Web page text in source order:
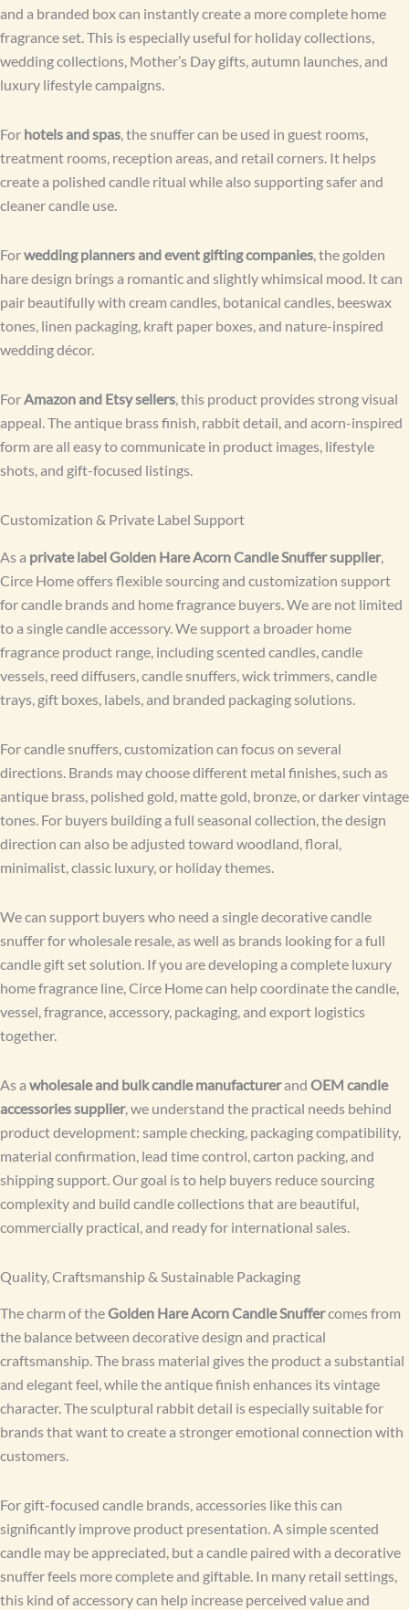
and a branded box can instantly create a more complete home
fragrance set. This is especially useful for holiday collections,
wedding collections, Mother’s Day gifts, autumn launches, and
luxury lifestyle campaigns.
For hotels and spas , the snuffer can be used in guest rooms,
treatment rooms, reception areas, and retail corners. It helps
create a polished candle ritual while also supporting safer and
cleaner candle use.
Forwedding planners and event gifting companies , the golden
hare design brings a romantic and slightly whimsical mood. It can
pair beautifully with cream candles, botanical candles, beeswax
tones, linen packaging, kraft paper boxes, and nature-inspired
wedding décor.
For Amazon and Etsy sellers , this product provides strong visual
appeal. The antique brass finish, rabbit detail, and acorn-inspired
form are all easy to communicate in product images, lifestyle
shots, and gift-focused listings.
Customization & Private Label Support
As a private label Golden Hare Acorn Candle Snuffer supplier,
Circe Home offers flexible sourcing and customization support
for candle brands and home fragrance buyers. We are not limited
to a single candle accessory. We support a broader home
fragrance product range, including scented candles, candle
vessels, reed diffusers, candle snuffers, wick trimmers, candle
trays, gift boxes, labels, and branded packaging solutions.
For candle snuffers, customization can focus on several
directions. Brands may choose different metal finishes, such as
antique brass, polished gold, matte gold, bronze, or darker vintage
tones. For buyers building a full seasonal collection, the design
direction can also be adjusted toward woodland, floral,
minimalist, classic luxury, or holiday themes.
We can support buyers who need a single decorative candle
snuffer for wholesale resale, as well as brands looking for a full
candle gift set solution. If you are developing a complete luxury
home fragrance line, Circe Home can help coordinate the candle,
vessel, fragrance, accessory, packaging, and export logistics
together.
As a wholesale and bulk candle manufacturerand OEM candle
accessories supplier, we understand the practical needs behind
product development: sample checking, packaging compatibility,
material confirmation, lead time control, carton packing, and
shipping support. Our goal is to help buyers reduce sourcing
complexity and build candle collections that are beautiful,
commercially practical, and ready for international sales.
Quality, Craftsmanship & Sustainable Packaging
The charm of theGolden Hare Acorn Candle Snuffercomes from
the balance between decorative design and practical
craftsmanship. The brass material gives the product a substantial
and elegant feel, while the antique finish enhances its vintage
character. The sculptural rabbit detail is especially suitable for
brands that want to create a stronger emotional connection with
customers.
For gift-focused candle brands, accessories like this can
significantly improve product presentation. A simple scented
candle may be appreciated, but a candle paired with a decorative
snuffer feels more complete and giftable. In many retail settings,
this kind of accessory can help increase perceived value and